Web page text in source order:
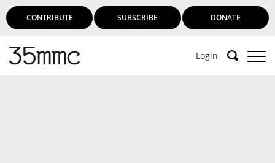
CONTRIBUTE SUBSCRIBE DONATE
Login